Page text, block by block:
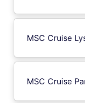
MSC Cruise
MSC Cruise